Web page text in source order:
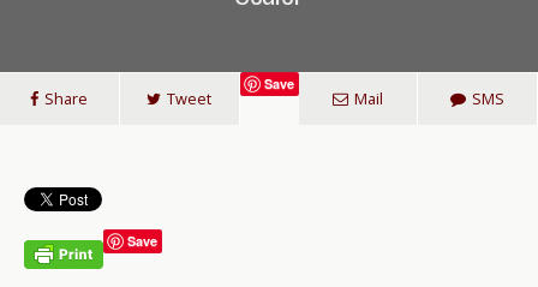
Share Tweet
Save
Mail SMS
Save